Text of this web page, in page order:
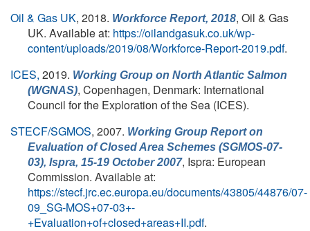
Oil & Gas UK, 2018. Workforce Report, 2018, Oil & Gas
UK. Available at: https://oilandgasuk.co.uk/wp-
content/uploads/2019/08/Workforce-Report-2019.pdf.
ICES, 2019. Working Group on North Atlantic Salmon
(WGNAS), Copenhagen, Denmark: International
Council for the Exploration of the Sea (ICES).
STECF/SGMOS, 2007. Working Group Report on
Evaluation of Closed Area Schemes (SGMOS-07-
03), Ispra, 15-19 October 2007, Ispra: European
Commission. Available at:
https://stecf.jrc.ec.europa.eu/documents/43805/44876/07-
09_SG-MOS+07-03+-
+Evaluation+of+closed+areas+II.pdf.